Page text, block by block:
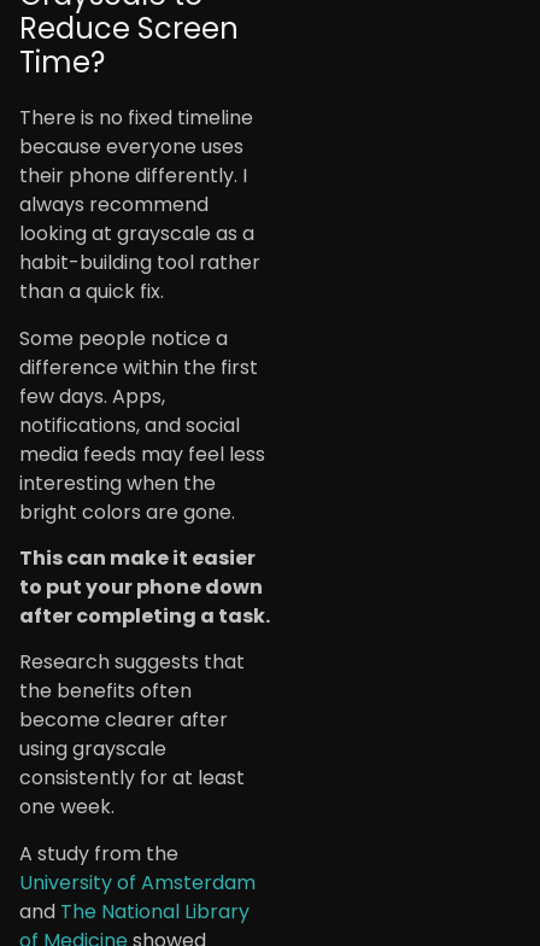
Reduce Screen
Time?
There is no fixed timeline
because everyone uses
their phone differently. I
always recommend
looking at grayscale as a
habit-building tool rather
than a quick fix.
Some people notice a
difference within the first
few days. Apps,
notifications, and social
media feeds may feel less
interesting when the
bright colors are gone.
This can make it easier
to put your phone down
after completing a task.
Research suggests that
the benefits often
become clearer after
using grayscale
consistently for at least
one week.
A study from the
University of Amsterdam
and The National Library
of Medicine showed